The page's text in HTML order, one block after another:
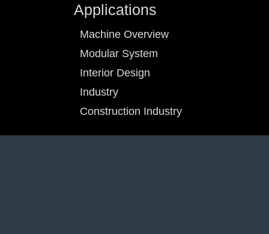
Applications
Machine Overview
Modular System
Interior Design
Industry
Construction Industry